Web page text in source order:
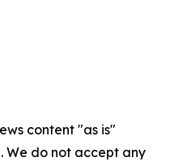
content "as is"
We do not accept any